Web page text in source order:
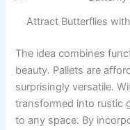
Attract Butterflies
The idea combines
beauty. Pallets are
surprisingly versatile.
transformed into rustic
to any space. By